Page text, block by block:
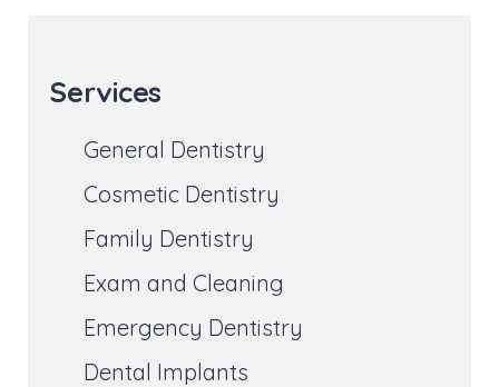
Services
General Dentistry
Cosmetic Dentistry
Family Dentistry
Exam and Cleaning
Emergency Dentistry
Dental Implants